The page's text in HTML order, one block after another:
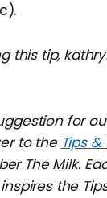
this tip,
for
to the Tips
The Milk.
the